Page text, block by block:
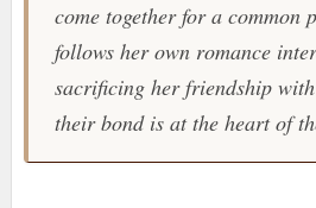
come together for a common
follows her own romance
sacrificing her friendship
their bond is at the heart of